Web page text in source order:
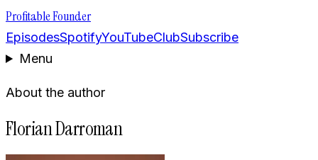
Profitable Founder
EpisodesSpotifyYouTubeClubSubscribe
Menu
About the author
Florian Darroman